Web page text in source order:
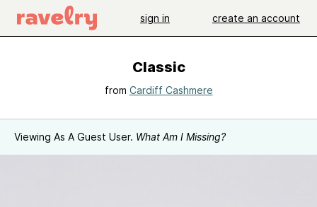
sign in create an account
Classic
from Cardiff Cashmere
Viewing As A Guest User. What Am I Missing?